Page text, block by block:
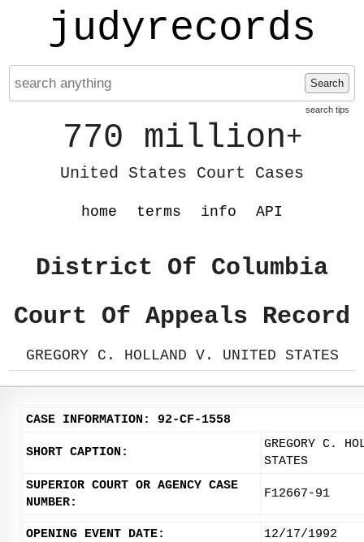
judyrecords
Search
search tips
770 million+
United States Court Cases
home terms info API
District Of Columbia
Court Of Appeals Record
GREGORY C. HOLLAND V. UNITED STATES
CASE INFORMATION: 92-CF-1558
SHORT CAPTION:
GREGORY C.
STATES
SUPERIOR COURT OR AGENCY CASE
NUMBER:
F12667-91
OPENING EVENT DATE: 12/17/1992